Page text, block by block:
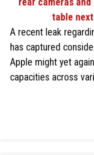
A recent leak
has captured
Apple might yet
capacities across